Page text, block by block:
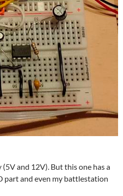
and 12V). But this one has a
part and even my battlestation